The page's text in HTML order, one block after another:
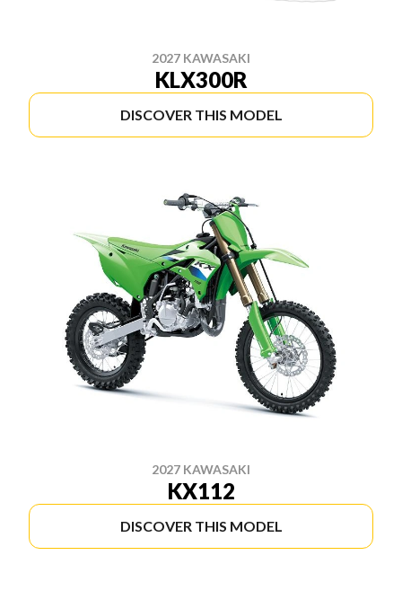
2027 KAWASAKI
KLX300R
DISCOVER THIS MODEL
2027 KAWASAKI
KX112
DISCOVER THIS MODEL